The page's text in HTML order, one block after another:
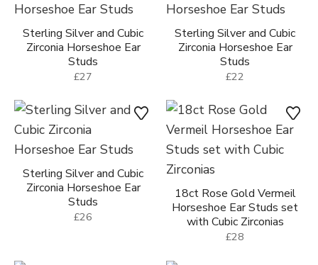
Sterling Silver and Cubic
Zirconia Horseshoe Ear
Studs
£27
Sterling Silver and Cubic
Zirconia Horseshoe Ear
Studs
£22
Sterling Silver and Cubic
Zirconia Horseshoe Ear
Studs
£26
18ct Rose Gold Vermeil
Horseshoe Ear Studs set
with Cubic Zirconias
£28